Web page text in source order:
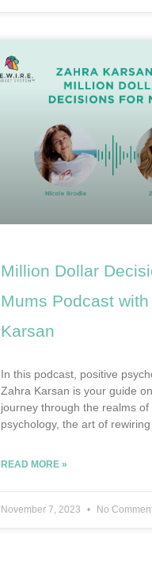
Million Dollar
Mums Podcast
Karsan
In this podcast, positive
Zahra Karsan is your guide
journey through the realms of
psychology, the art of rewiring
READ MORE »
November 7, 2023 No